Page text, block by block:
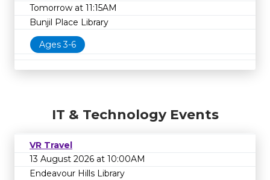
Tomorrow at 11:15AM
Bunjil Place Library
Ages 3-6
IT & Technology Events
VR Travel
13 August 2026 at 10:00AM
Endeavour Hills Library